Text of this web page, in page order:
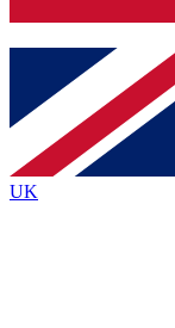
UK